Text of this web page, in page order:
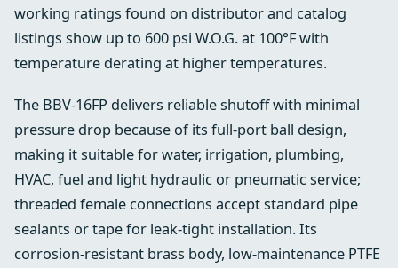
working ratings found on distributor and catalog
listings show up to 600 psi W.O.G. at 100°F with
temperature derating at higher temperatures.
The BBV-16FP delivers reliable shutoff with minimal
pressure drop because of its full-port ball design,
making it suitable for water, irrigation, plumbing,
HVAC, fuel and light hydraulic or pneumatic service;
threaded female connections accept standard pipe
sealants or tape for leak-tight installation. Its
corrosion-resistant brass body, low-maintenance PTFE